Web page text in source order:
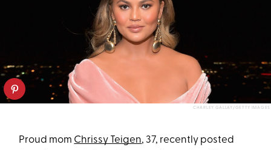
CHARLEY GALLAY/GETTY IMAGES
Proud mom Chrissy Teigen, 37, recently posted